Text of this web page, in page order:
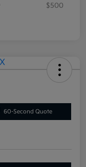
$500
60-Second Quote